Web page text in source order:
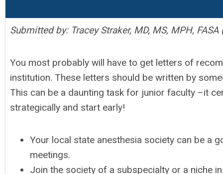
Submitted by: Tracey Straker, MD, MS, MPH,
You most probably will have to get letters of
institution. These letters should be written by
This can be a daunting task for junior faculty –it
strategically and start early!
Your local state anesthesia society can be a
meetings.
Join the society of a subspecialty or a niche